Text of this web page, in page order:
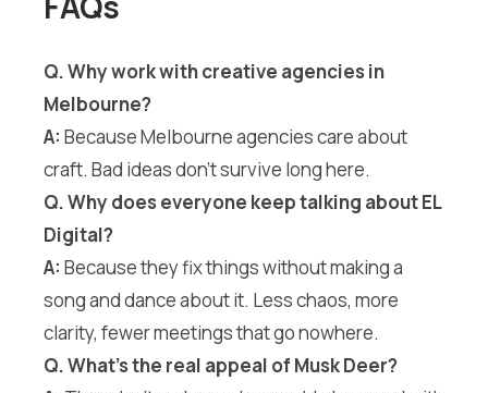
Q. Why work with creative agencies in
Melbourne?
A: Because Melbourne agencies care about
craft. Bad ideas don’t survive long here.
Q. Why does everyone keep talking about EL
Digital?
A: Because they fix things without making a
song and dance about it. Less chaos, more
clarity, fewer meetings that go nowhere.
Q. What’s the real appeal of Musk Deer?